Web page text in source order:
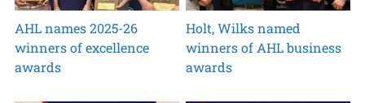
AHL names 2025-26
winners of excellence
awards
Holt, Wilks named
winners of AHL business
awards